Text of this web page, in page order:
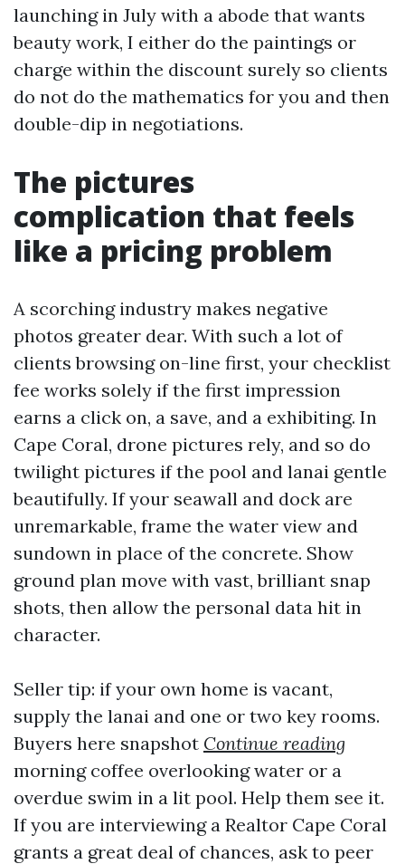
launching in July with a abode that wants
beauty work, I either do the paintings or
charge within the discount surely so clients
do not do the mathematics for you and then
double-dip in negotiations.
The pictures
complication that feels
like a pricing problem
A scorching industry makes negative
photos greater dear. With such a lot of
clients browsing on-line first, your checklist
fee works solely if the first impression
earns a click on, a save, and a exhibiting. In
Cape Coral, drone pictures rely, and so do
twilight pictures if the pool and lanai gentle
beautifully. If your seawall and dock are
unremarkable, frame the water view and
sundown in place of the concrete. Show
ground plan move with vast, brilliant snap
shots, then allow the personal data hit in
character.
Seller tip: if your own home is vacant,
supply the lanai and one or two key rooms.
Buyers here snapshot Continue reading
morning coffee overlooking water or a
overdue swim in a lit pool. Help them see it.
If you are interviewing a Realtor Cape Coral
grants a great deal of chances, ask to peer